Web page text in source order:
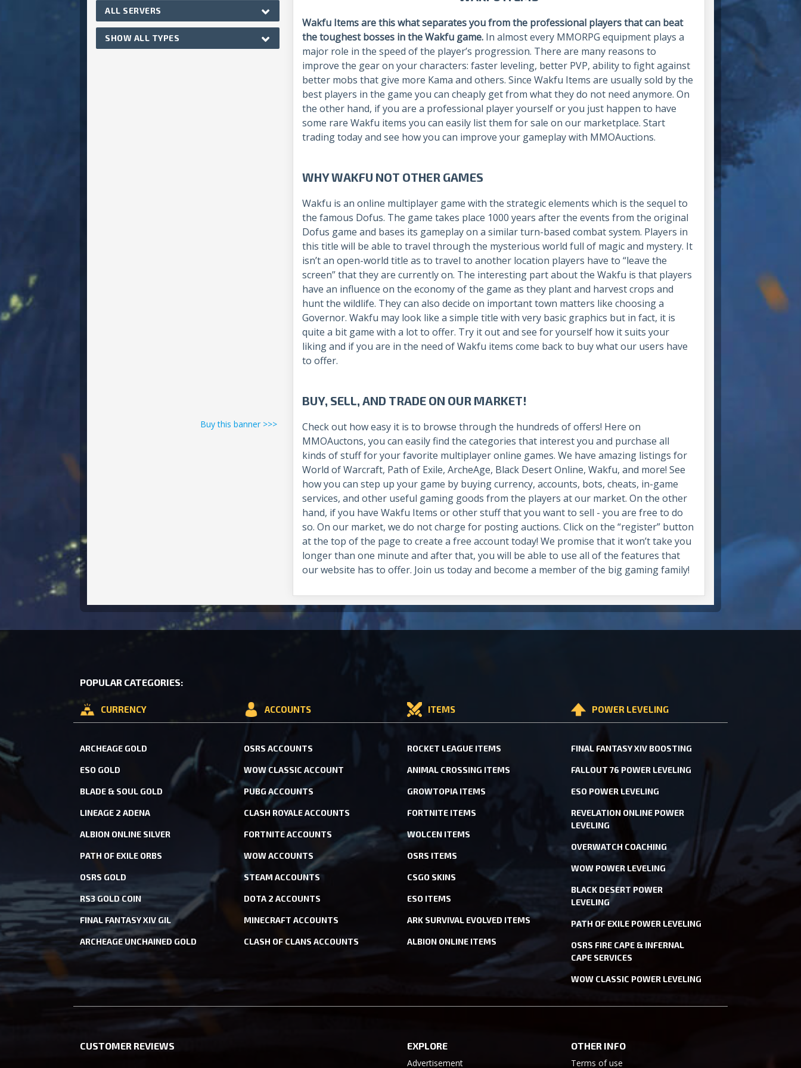
ALL SERVERS
SHOW ALL TYPES
Buy this banner >>>
Wakfu Items are this what separates you from the professional players that can beat
the toughest bosses in the Wakfu game. In almost every MMORPG equipment plays a
major role in the speed of the player’s progression. There are many reasons to
improve the gear on your characters: faster leveling, better PVP, ability to fight against
better mobs that give more Kama and others. Since Wakfu Items are usually sold by the
best players in the game you can cheaply get from what they do not need anymore. On
the other hand, if you are a professional player yourself or you just happen to have
some rare Wakfu items you can easily list them for sale on our marketplace. Start
trading today and see how you can improve your gameplay with MMOAuctions.
WHY WAKFU NOT OTHER GAMES
Wakfu is an online multiplayer game with the strategic elements which is the sequel to
the famous Dofus. The game takes place 1000 years after the events from the original
Dofus game and bases its gameplay on a similar turn-based combat system. Players in
this title will be able to travel through the mysterious world full of magic and mystery. It
isn’t an open-world title as to travel to another location players have to “leave the
screen” that they are currently on. The interesting part about the Wakfu is that players
have an influence on the economy of the game as they plant and harvest crops and
hunt the wildlife. They can also decide on important town matters like choosing a
Governor. Wakfu may look like a simple title with very basic graphics but in fact, it is
quite a bit game with a lot to offer. Try it out and see for yourself how it suits your
liking and if you are in the need of Wakfu items come back to buy what our users have
to offer.
BUY, SELL, AND TRADE ON OUR MARKET!
Check out how easy it is to browse through the hundreds of offers! Here on
MMOAuctons, you can easily find the categories that interest you and purchase all
kinds of stuff for your favorite multiplayer online games. We have amazing listings for
World of Warcraft, Path of Exile, ArcheAge, Black Desert Online, Wakfu, and more! See
how you can step up your game by buying currency, accounts, bots, cheats, in-game
services, and other useful gaming goods from the players at our market. On the other
hand, if you have Wakfu Items or other stuff that you want to sell - you are free to do
so. On our market, we do not charge for posting auctions. Click on the “register” button
at the top of the page to create a free account today! We promise that it won’t take you
longer than one minute and after that, you will be able to use all of the features that
our website has to offer. Join us today and become a member of the big gaming family!
POPULAR CATEGORIES:
CURRENCY
ARCHEAGE GOLD
ESO GOLD
BLADE & SOUL GOLD
LINEAGE 2 ADENA
ALBION ONLINE SILVER
PATH OF EXILE ORBS
OSRS GOLD
RS3 GOLD COIN
FINAL FANTASY XIV GIL
ARCHEAGE UNCHAINED GOLD
ACCOUNTS
OSRS ACCOUNTS
WOW CLASSIC ACCOUNT
PUBG ACCOUNTS
CLASH ROYALE ACCOUNTS
FORTNITE ACCOUNTS
WOW ACCOUNTS
STEAM ACCOUNTS
DOTA 2 ACCOUNTS
MINECRAFT ACCOUNTS
CLASH OF CLANS ACCOUNTS
ITEMS
ROCKET LEAGUE ITEMS
ANIMAL CROSSING ITEMS
GROWTOPIA ITEMS
FORTNITE ITEMS
WOLCEN ITEMS
OSRS ITEMS
CSGO SKINS
ESO ITEMS
ARK SURVIVAL EVOLVED ITEMS
ALBION ONLINE ITEMS
POWER LEVELING
FINAL FANTASY XIV BOOSTING
FALLOUT 76 POWER LEVELING
ESO POWER LEVELING
REVELATION ONLINE POWER
LEVELING
OVERWATCH COACHING
WOW POWER LEVELING
BLACK DESERT POWER
LEVELING
PATH OF EXILE POWER LEVELING
OSRS FIRE CAPE & INFERNAL
CAPE SERVICES
WOW CLASSIC POWER LEVELING
CUSTOMER REVIEWS
EXPLORE
Advertisement
OTHER INFO
Terms of use